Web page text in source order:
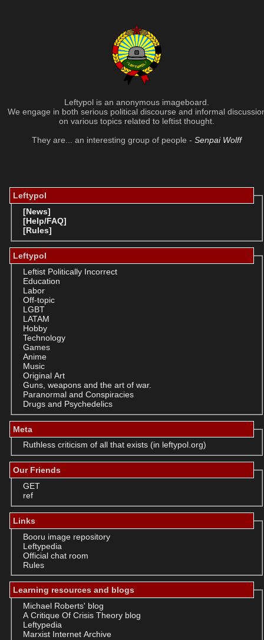
Leftypol
[News]
[Help/FAQ]
[Rules]
Leftypol
Leftist Politically Incorrect
Education
Labor
Off-topic
LGBT
LATAM
Hobby
Technology
Games
Anime
Music
Original Art
Guns, weapons and the art of war.
Paranormal and Conspiracies
Drugs and Psychedelics
Meta
Ruthless criticism of all that exists (in leftypol.org)
Our Friends
GET
ref
Links
Booru image repository
Leftypedia
Official chat room
Rules
Learning resources and blogs
Michael Roberts' blog
A Critique Of Crisis Theory blog
Leftypedia
Marxist Internet Archive
Leftypol is an anonymous imageboard.
We engage in both serious political discourse and informal
on various topics related to leftist thought.
They are... an interesting group of people - Senpai Wolff